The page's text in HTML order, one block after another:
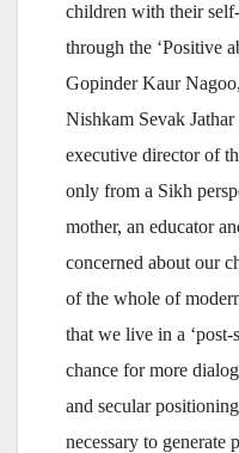
children with their
through the ‘Positive
Gopinder Kaur
Nishkam Sevak
executive director of
only from a Sikh
mother, an educator
concerned about our
of the whole of
that we live in a
chance for more
and secular
necessary to generate